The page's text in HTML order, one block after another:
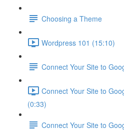
Choosing a Theme
Wordpress 101 (15:10)
Connect Your Site to
Connect Your Site to
(0:33)
Connect Your Site to